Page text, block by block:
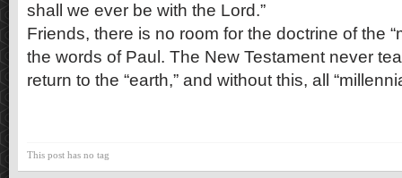
shall we ever be with the Lord.”
Friends, there is no room for the doctrine of the
the words of Paul. The New Testament never
return to the “earth,” and without this, all
This post has no tag